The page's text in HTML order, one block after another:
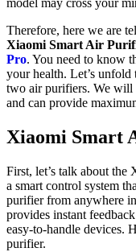
model may cross your
Therefore, here we are
Xiaomi Smart Air
Pro. You need to know
your health. Let’s unfold
two air purifiers. We will
and can provide
Xiaomi Smart
First, let’s talk about
a smart control system
purifier from anywhere
provides instant
easy-to-handle devices.
purifier.